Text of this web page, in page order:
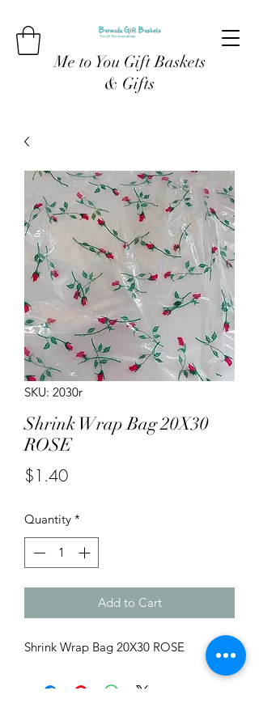
Me to You Gift Baskets
& Gifts
SKU: 2030r
Shrink Wrap Bag 20X30
ROSE
$1.40Price
Quantity *
Add to Cart
Shrink Wrap Bag 20X30 ROSE